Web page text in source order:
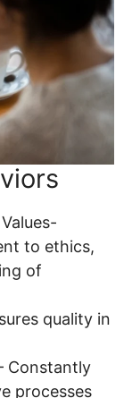
to ethics,
of
quality in
Constantly
processes